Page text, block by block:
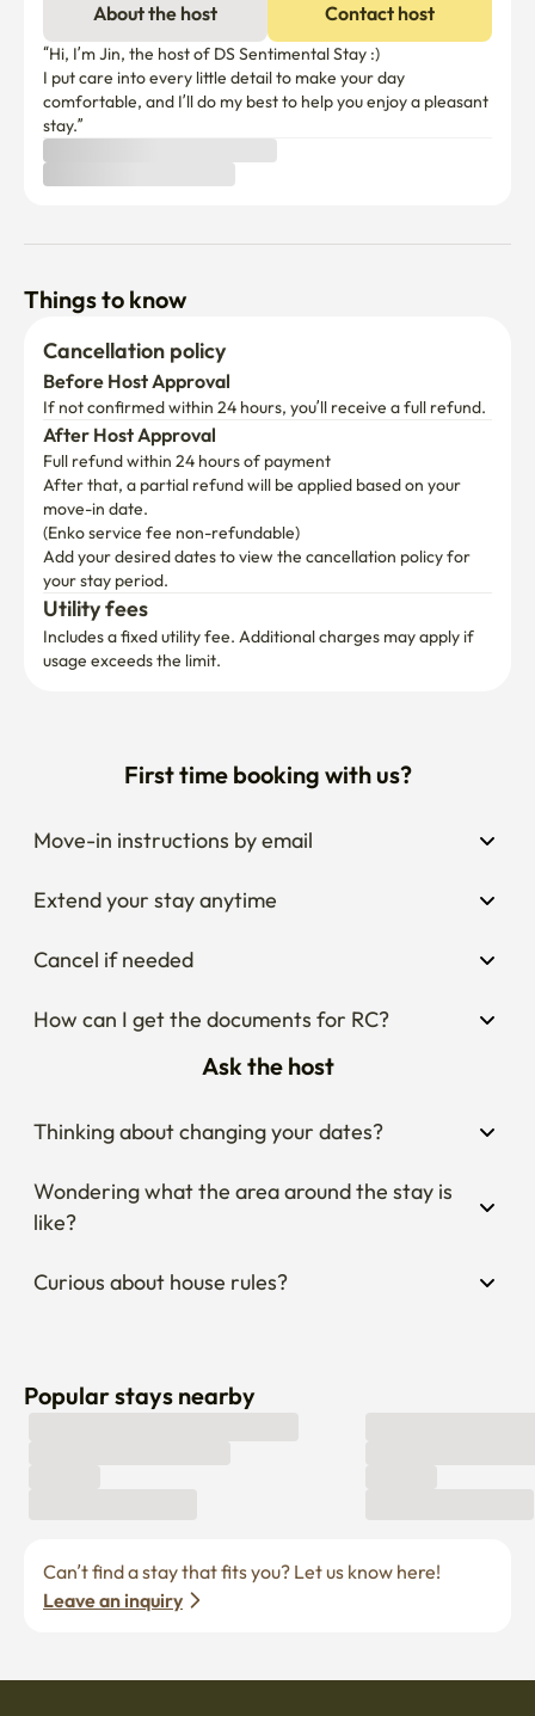
About the host Contact host
“Hi, I’m Jin, the host of DS Sentimental Stay :)
I put care into every little detail to make your day
comfortable, and I’ll do my best to help you enjoy a pleasant
stay.”
Things to know
Cancellation policy
Before Host Approval
If not confirmed within 24 hours, you’ll receive a full refund.
After Host Approval
Full refund within 24 hours of payment
After that, a partial refund will be applied based on your
move-in date.
(Enko service fee non-refundable)
Add your desired dates to view the cancellation policy for
your stay period.
Utility fees
Includes a fixed utility fee. Additional charges may apply if
usage exceeds the limit.
First time booking with us?
Move-in instructions by email
Extend your stay anytime
Cancel if needed
How can I get the documents for RC?
Ask the host
Thinking about changing your dates?
Wondering what the area around the stay is
like?
Curious about house rules?
Popular stays nearby
Leave an inquiry